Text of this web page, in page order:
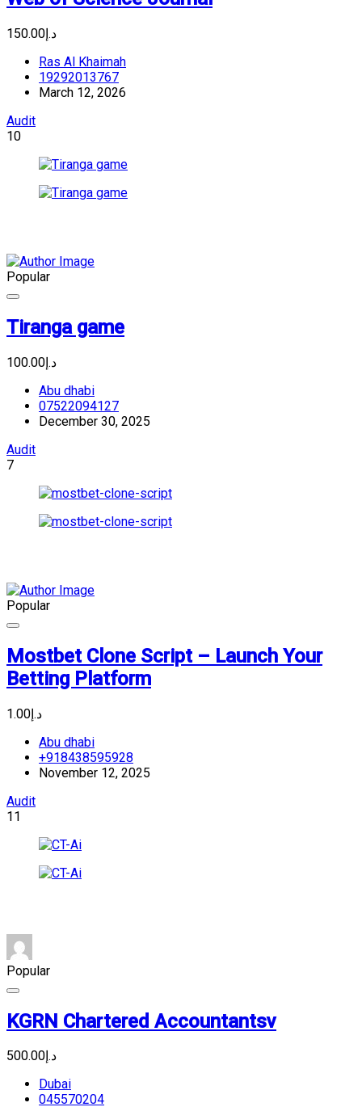
د.إ150.00
Ras Al Khaimah
19292013767
March 12, 2026
Audit
10
Popular
Tiranga game
د.إ100.00
Abu dhabi
07522094127
December 30, 2025
Audit
7
Popular
Mostbet Clone Script – Launch Your
Betting Platform
د.إ1.00
Abu dhabi
+918438595928
November 12, 2025
Audit
11
Popular
KGRN Chartered Accountantsv
د.إ500.00
Dubai
045570204